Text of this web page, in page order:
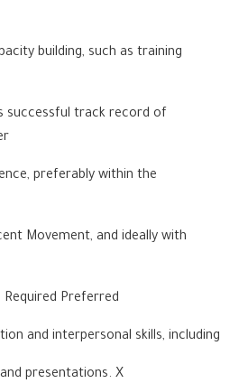
building, such as training
successful track record of
preferably within the
Movement, and ideally with
Required Preferred
and interpersonal skills, including
presentations. X